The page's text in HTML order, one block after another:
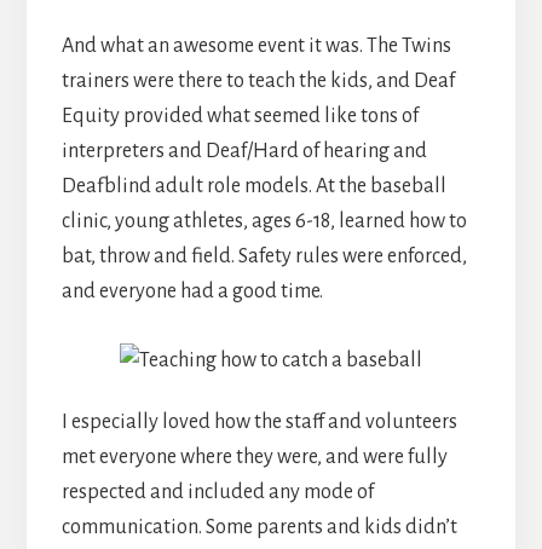
And what an awesome event it was. The Twins
trainers were there to teach the kids, and Deaf
Equity provided what seemed like tons of
interpreters and Deaf/Hard of hearing and
Deafblind adult role models. At the baseball
clinic, young athletes, ages 6-18, learned how to
bat, throw and field. Safety rules were enforced,
and everyone had a good time.
I especially loved how the staff and volunteers
met everyone where they were, and were fully
respected and included any mode of
communication. Some parents and kids didn’t